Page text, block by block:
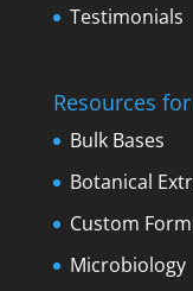
Testimonials
Resources
Bulk Bases
Botanical
Custom
Microbiology